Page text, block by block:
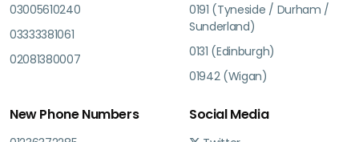
03005610240
03333381061
02081380007
0191 (Tyneside / Durham /
Sunderland)
0131 (Edinburgh)
01942 (Wigan)
New Phone Numbers Social Media